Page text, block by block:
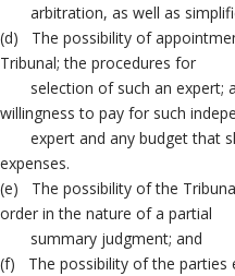
arbitration, as well as
(d) The possibility of
Tribunal; the procedures for
selection of such an expert;
willingness to pay for such
expert and any budget that
expenses.
(e) The possibility of the
order in the nature of a partial
summary judgment; and
(f) The possibility of the parties